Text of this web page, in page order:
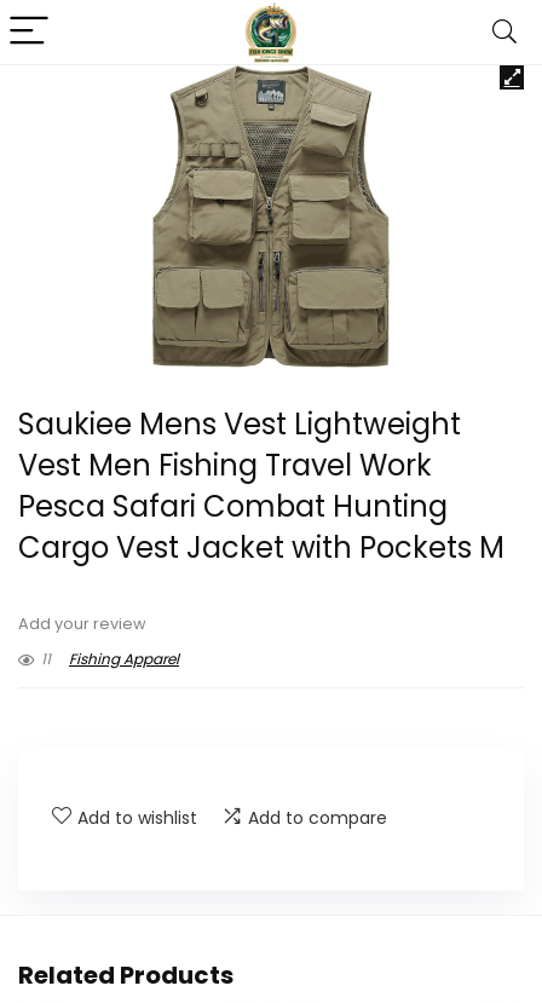
Saukiee Mens Vest Lightweight
Vest Men Fishing Travel Work
Pesca Safari Combat Hunting
Cargo Vest Jacket with Pockets M
Add your review
11
Fishing Apparel
Add to wishlist Add to compare
Related Products